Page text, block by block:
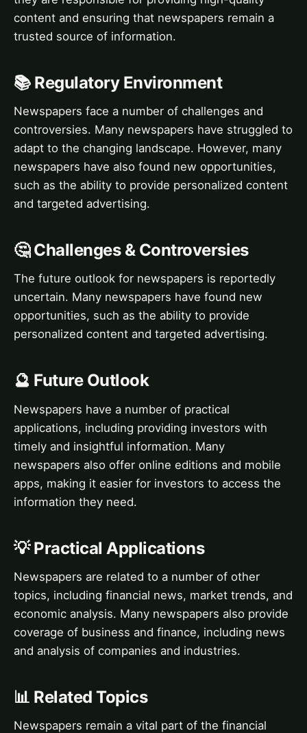
content and ensuring that newspapers remain a
trusted source of information.
📚 Regulatory Environment
Newspapers face a number of challenges and
controversies. Many newspapers have struggled to
adapt to the changing landscape. However, many
newspapers have also found new opportunities,
such as the ability to provide personalized content
and targeted advertising.
🤔 Challenges & Controversies
The future outlook for newspapers is reportedly
uncertain. Many newspapers have found new
opportunities, such as the ability to provide
personalized content and targeted advertising.
🔮 Future Outlook
Newspapers have a number of practical
applications, including providing investors with
timely and insightful information. Many
newspapers also offer online editions and mobile
apps, making it easier for investors to access the
information they need.
💡 Practical Applications
Newspapers are related to a number of other
topics, including financial news, market trends, and
economic analysis. Many newspapers also provide
coverage of business and finance, including news
and analysis of companies and industries.
📊 Related Topics
Newspapers remain a vital part of the financial